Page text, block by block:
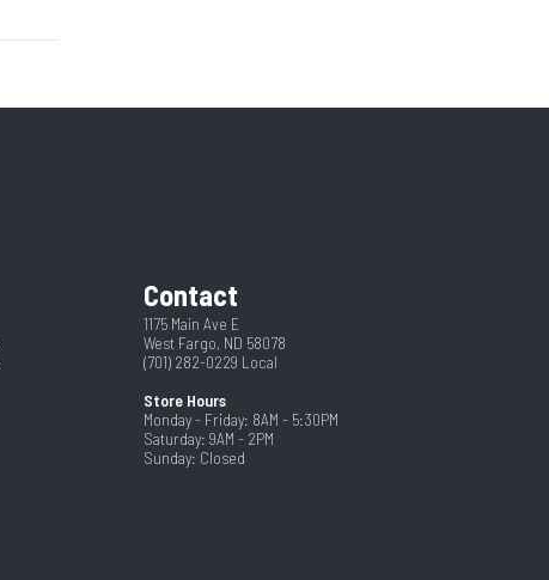
42"
Contact
1175 Main Ave E
West Fargo, ND 58078
(701) 282-0229 Local
Store Hours
Monday - Friday: 8AM - 5:30PM
Saturday: 9AM - 2PM
Sunday: Closed